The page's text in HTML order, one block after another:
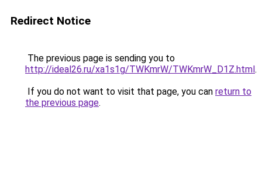
Redirect Notice
The previous page is sending you to
http://ideal26.ru/xa1s1g/TWKmrW/TWKmrW_D1Z.html.
If you do not want to visit that page, you can return to
the previous page.